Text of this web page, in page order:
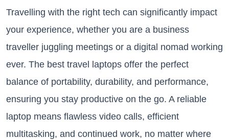
Travelling with the right tech can significantly impact
your experience, whether you are a business
traveller juggling meetings or a digital nomad working
ever. The best travel laptops offer the perfect
balance of portability, durability, and performance,
ensuring you stay productive on the go. A reliable
laptop means flawless video calls, efficient
multitasking, and continued work, no matter where